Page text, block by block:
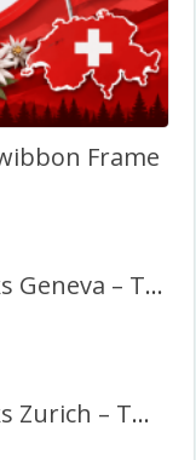
Frame
Swiss National Day Fireworks Geneva – Twibbon Frame
Swiss National Day Fireworks Zurich – Twibbon Frame